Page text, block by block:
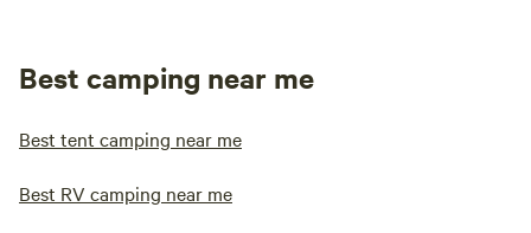
Best camping near me
Best tent camping near me
Best RV camping near me